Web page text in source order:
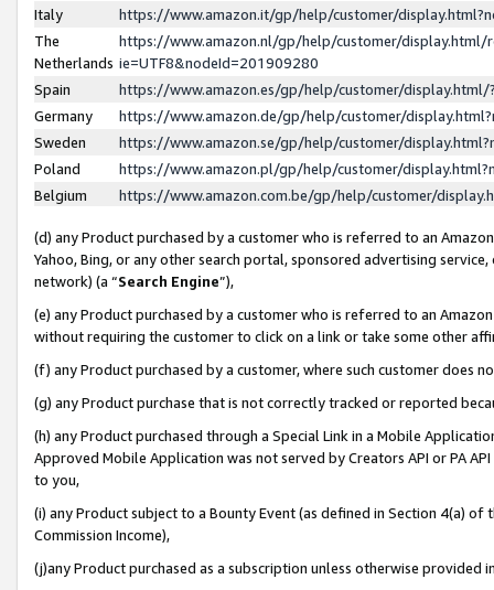
Italy
https://www.amazon.it/gp/help/customer/
The
Netherlands
https://www.amazon.nl/gp/help/customer/display.html/
ie=UTF8&nodeId=201909280
Spain
https://www.amazon.es/gp/help/customer/
Germany
https://www.amazon.de/gp/help/customer/
Sweden
https://www.amazon.se/gp/help/customer/
Poland
https://www.amazon.pl/gp/help/customer/
Belgium
https://www.amazon.com.be/gp/help/customer/
(d) any Product purchased by a customer who is referred to an
Yahoo, Bing, or any other search portal, sponsored advertising
network) (a “Search Engine”),
(e) any Product purchased by a customer who is referred to an
without requiring the customer to click on a link or take some other
(f) any Product purchased by a customer, where such customer does
(g) any Product purchase that is not correctly tracked or reported
(h) any Product purchased through a Special Link in a Mobile
Approved Mobile Application was not served by Creators API or PA
to you,
(i) any Product subject to a Bounty Event (as defined in Section 4(a)
Commission Income),
(j)any Product purchased as a subscription unless otherwise provided